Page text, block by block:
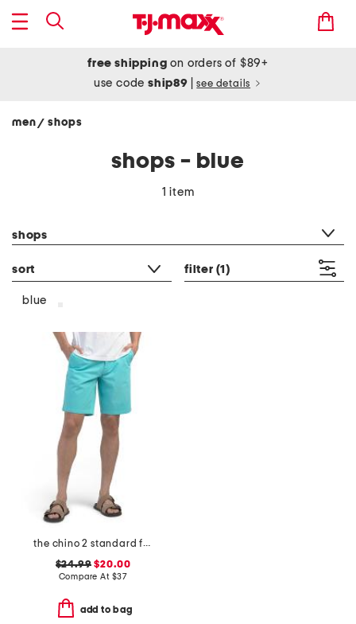
free shipping on orders of $89+
use codeship89 see details
men/ shops
shops - blue
1 item
shops
sort filter (1)
blue
the chino 2 standard fit shorts
$24.99 $20.00
Compare At $37
add to bag